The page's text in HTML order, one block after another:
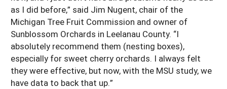
as I did before,” said Jim Nugent, chair of the
Michigan Tree Fruit Commission and owner of
Sunblossom Orchards in Leelanau County. “I
absolutely recommend them (nesting boxes),
especially for sweet cherry orchards. I always felt
they were effective, but now, with the MSU study, we
have data to back that up.”